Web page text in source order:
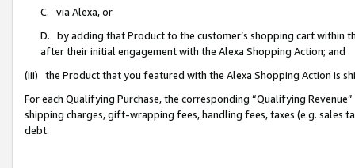
C. via Alexa, or
D. by adding that Product to the customer’s shopping cart within
after their initial engagement with the Alexa Shopping Action; and
(iii) the Product that you featured with the Alexa Shopping Action is
For each Qualifying Purchase, the corresponding “Qualifying
shipping charges, gift-wrapping fees, handling fees, taxes (e.g. sales
debt.